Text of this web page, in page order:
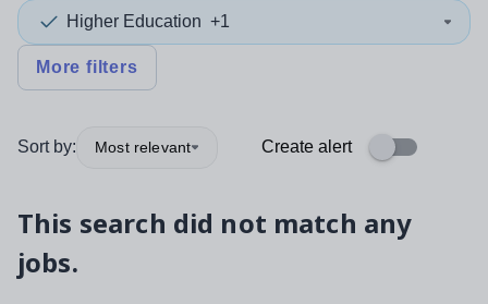
Higher Education +1
More filters
Sort by: Most relevant Create alert
This search did not match any
jobs.